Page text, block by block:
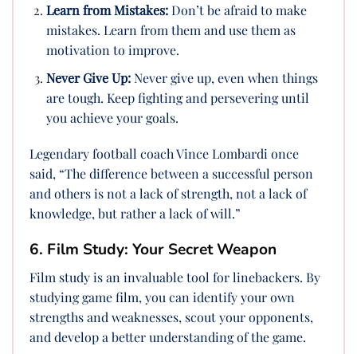
Learn from Mistakes:Don’t be afraid to make
mistakes. Learn from them and use them as
motivation to improve.
Never Give Up:Never give up, even when things
are tough. Keep fighting and persevering until
you achieve your goals.
Legendary football coach Vince Lombardi once
said, “The difference between a successful person
and others is not a lack of strength, not a lack of
knowledge, but rather a lack of will.”
6. Film Study: Your Secret Weapon
Film study is an invaluable tool for linebackers. By
studying game film, you can identify your own
strengths and weaknesses, scout your opponents,
and develop a better understanding of the game.